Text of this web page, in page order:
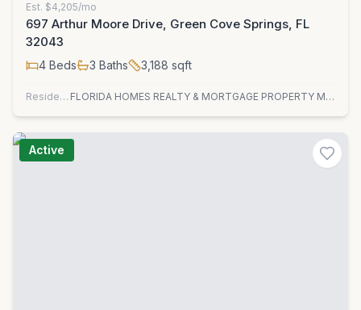
Est. $4,205/mo
697 Arthur Moore Drive, Green Cove Springs, FL
32043
4 Beds 3 Baths 3,188 sqft
Residential FLORIDA HOMES REALTY & MORTGAGE PROPERTY MANAGEMENT
Active